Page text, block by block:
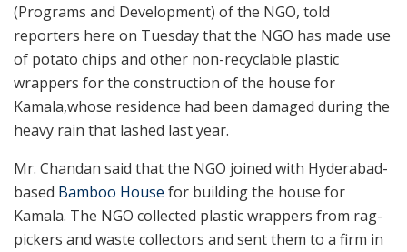
(Programs and Development) of the NGO, told
reporters here on Tuesday that the NGO has made use
of potato chips and other non-recyclable plastic
wrappers for the construction of the house for
Kamala,whose residence had been damaged during the
heavy rain that lashed last year.
Mr. Chandan said that the NGO joined with Hyderabad-
based Bamboo House for building the house for
Kamala. The NGO collected plastic wrappers from rag-
pickers and waste collectors and sent them to a firm in